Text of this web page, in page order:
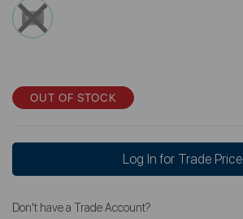
OUT OF STOCK
Log In for Trade Price
Don't have a Trade Account?